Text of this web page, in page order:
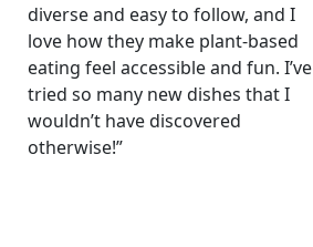
diverse and easy to follow, and I
love how they make plant-based
eating feel accessible and fun. I’ve
tried so many new dishes that I
wouldn’t have discovered
otherwise!”